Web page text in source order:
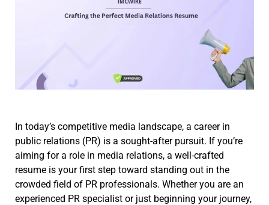
In today’s competitive media landscape, a career in
public relations (PR) is a sought-after pursuit. If you’re
aiming for a role in media relations, a well-crafted
resume is your first step toward standing out in the
crowded field of PR professionals. Whether you are an
experienced PR specialist or just beginning your journey,